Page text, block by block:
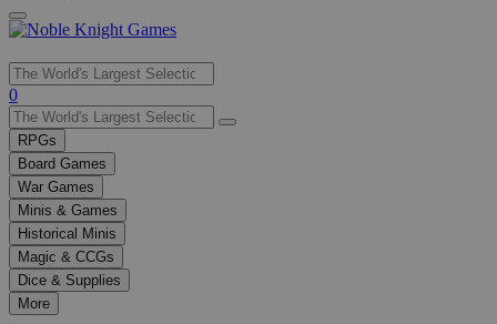
Use
the
up
and
down
arrows
to
select
a
result.
Press
enter
0
RPGs
Board Games
War Games
Minis & Games
Historical Minis
Magic & CCGs
Dice & Supplies
More